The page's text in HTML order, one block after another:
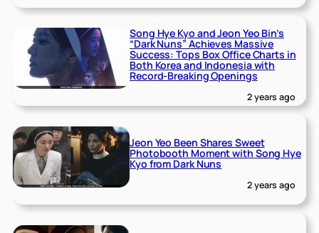
Song Hye Kyo and Jeon Yeo Bin’s
“Dark Nuns” Achieves Massive
Success: Tops Box Office Charts in
Both Korea and Indonesia with
Record-Breaking Openings
2 years ago
Jeon Yeo Been Shares Sweet
Photobooth Moment with Song Hye
Kyo from Dark Nuns
2 years ago